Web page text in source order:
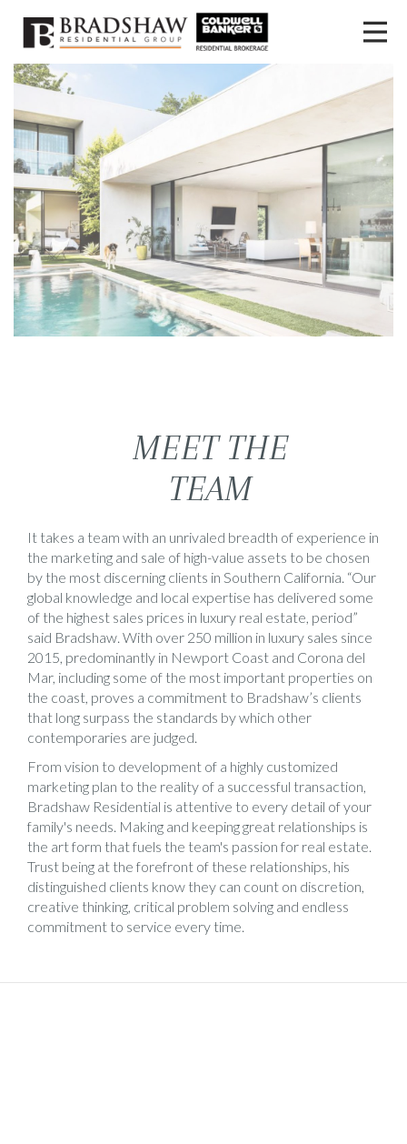
MEET THE
TEAM
It takes a team with an unrivaled breadth of experience in
the marketing and sale of high-value assets to be chosen
by the most discerning clients in Southern California. “Our
global knowledge and local expertise has delivered some
of the highest sales prices in luxury real estate, period”
said Bradshaw. With over 250 million in luxury sales since
2015, predominantly in Newport Coast and Corona del
Mar, including some of the most important properties on
the coast, proves a commitment to Bradshaw’s clients
that long surpass the standards by which other
contemporaries are judged.
From vision to development of a highly customized
marketing plan to the reality of a successful transaction,
Bradshaw Residential is attentive to every detail of your
family's needs. Making and keeping great relationships is
the art form that fuels the team's passion for real estate.
Trust being at the forefront of these relationships, his
distinguished clients know they can count on discretion,
creative thinking, critical problem solving and endless
commitment to service every time.